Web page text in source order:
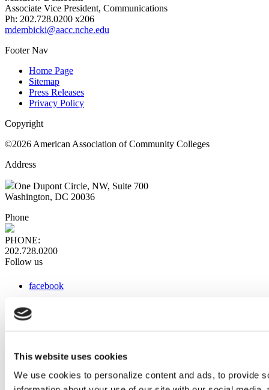
This website uses cookies
We use cookies to personalize content and ads, to provide
Associate Vice President, Communications
Ph: 202.728.0200 x206
mdembicki@aacc.nche.edu
Footer Nav
Home Page
Sitemap
Press Releases
Privacy Policy
Copyright
©2026 American Association of Community Colleges
Address
One Dupont Circle, NW, Suite 700
Washington, DC 20036
Phone
PHONE:
202.728.0200
Follow us
facebook
instagram
Web Links